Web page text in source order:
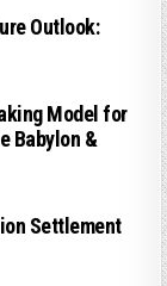
Outlook:
Model for
Babylon &
Settlement